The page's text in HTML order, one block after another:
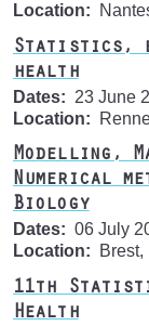
Location
Statistics,
health
Dates 23 June
Location
Modelling,
Numerical
Biology
Dates 06 July
Location
11th
Health